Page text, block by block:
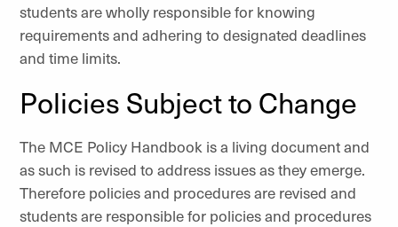
students are wholly responsible for knowing
requirements and adhering to designated deadlines
and time limits.
Policies Subject to Change
The MCE Policy Handbook is a living document and
as such is revised to address issues as they emerge.
Therefore policies and procedures are revised and
students are responsible for policies and procedures